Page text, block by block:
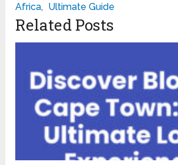
Africa, Ultimate Guide
Related Posts